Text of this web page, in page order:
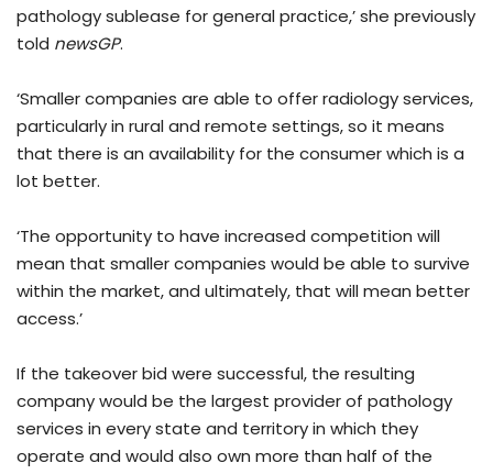
pathology sublease for general practice,’ she previously
told newsGP.
‘Smaller companies are able to offer radiology services,
particularly in rural and remote settings, so it means
that there is an availability for the consumer which is a
lot better.
‘The opportunity to have increased competition will
mean that smaller companies would be able to survive
within the market, and ultimately, that will mean better
access.’
If the takeover bid were successful, the resulting
company would be the largest provider of pathology
services in every state and territory in which they
operate and would also own more than half of the